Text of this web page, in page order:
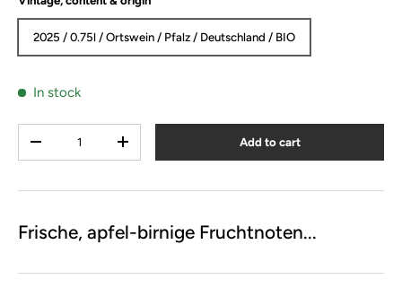
2025 / 0.75l / Ortswein / Pfalz / Deutschland / BIO
In stock
-
+ Add to cart
Frische, apfel-birnige Fruchtnoten...